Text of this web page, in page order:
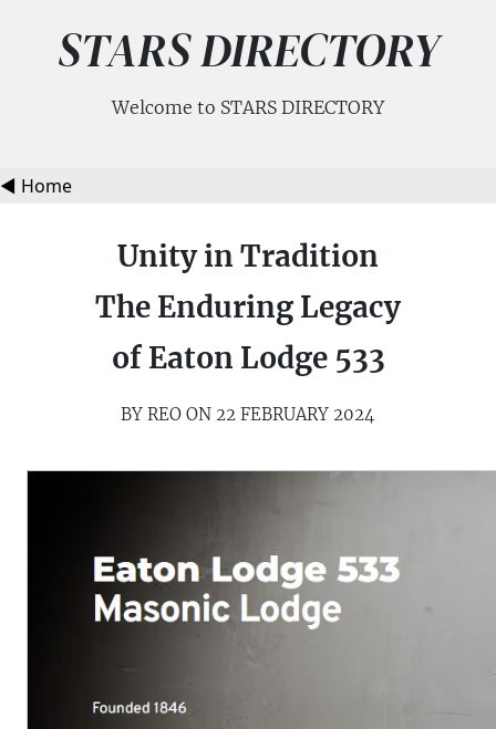
STARS DIRECTORY
Welcome to STARS DIRECTORY
◀️ Home
Unity in Tradition
The Enduring Legacy
of Eaton Lodge 533
BY REO ON 22 FEBRUARY 2024